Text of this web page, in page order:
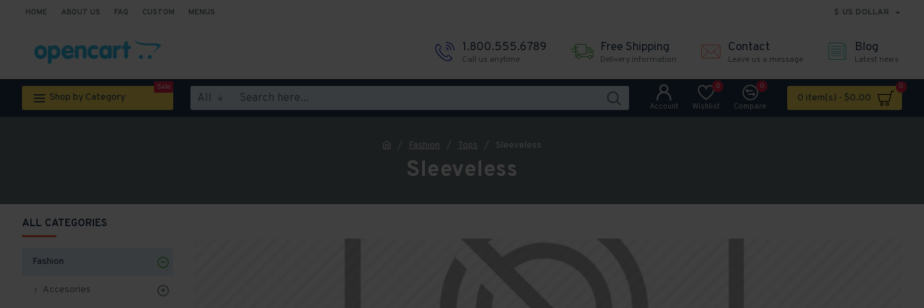
HOME ABOUT US FAQ CUSTOM MENUS $ US DOLLAR
1.800.555.6789
Call us anytime
Free Shipping
Delivery information
Contact
Leave us a message
Blog
Latest news
Shop by Category
Sale
All
Account Wishlist
0
Compare
0
0 item(s) - $0.00
0
Fashion Tops Sleeveless
Sleeveless
ALL CATEGORIES
Fashion
Accesories